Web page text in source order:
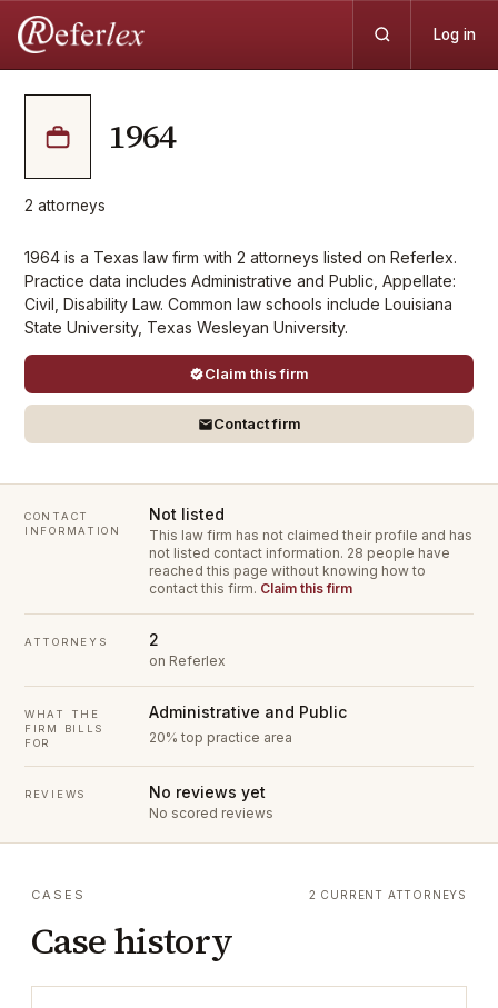
Log in
1964
2 attorneys
1964 is a Texas law firm with 2 attorneys listed on Referlex.
Practice data includes Administrative and Public, Appellate:
Civil, Disability Law. Common law schools include Louisiana
State University, Texas Wesleyan University.
Claim this firm
Contact firm
CONTACT
INFORMATION
Not listed
This law firm has not claimed their profile and has
not listed contact information. 28 people have
reached this page without knowing how to
contact this firm. Claim this firm
ATTORNEYS 2
on Referlex
WHAT THE
FIRM BILLS
FOR
Administrative and Public
20% top practice area
REVIEWS No reviews yet
No scored reviews
CASES
Case history
2 CURRENT ATTORNEYS